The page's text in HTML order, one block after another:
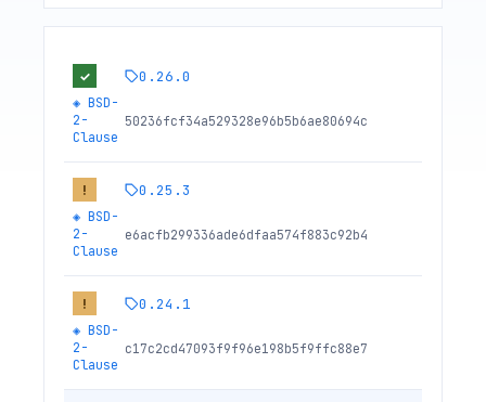
✓ 0.26.0
◈ BSD-
2-
Clause
50236fcf34a529328e96b5b6ae80694c
! 0.25.3
◈ BSD-
2-
Clause
e6acfb299336ade6dfaa574f883c92b4
! 0.24.1
◈ BSD-
2-
Clause
c17c2cd47093f9f96e198b5f9ffc88e7